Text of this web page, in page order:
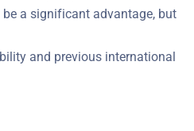
a significant advantage, but
and previous international